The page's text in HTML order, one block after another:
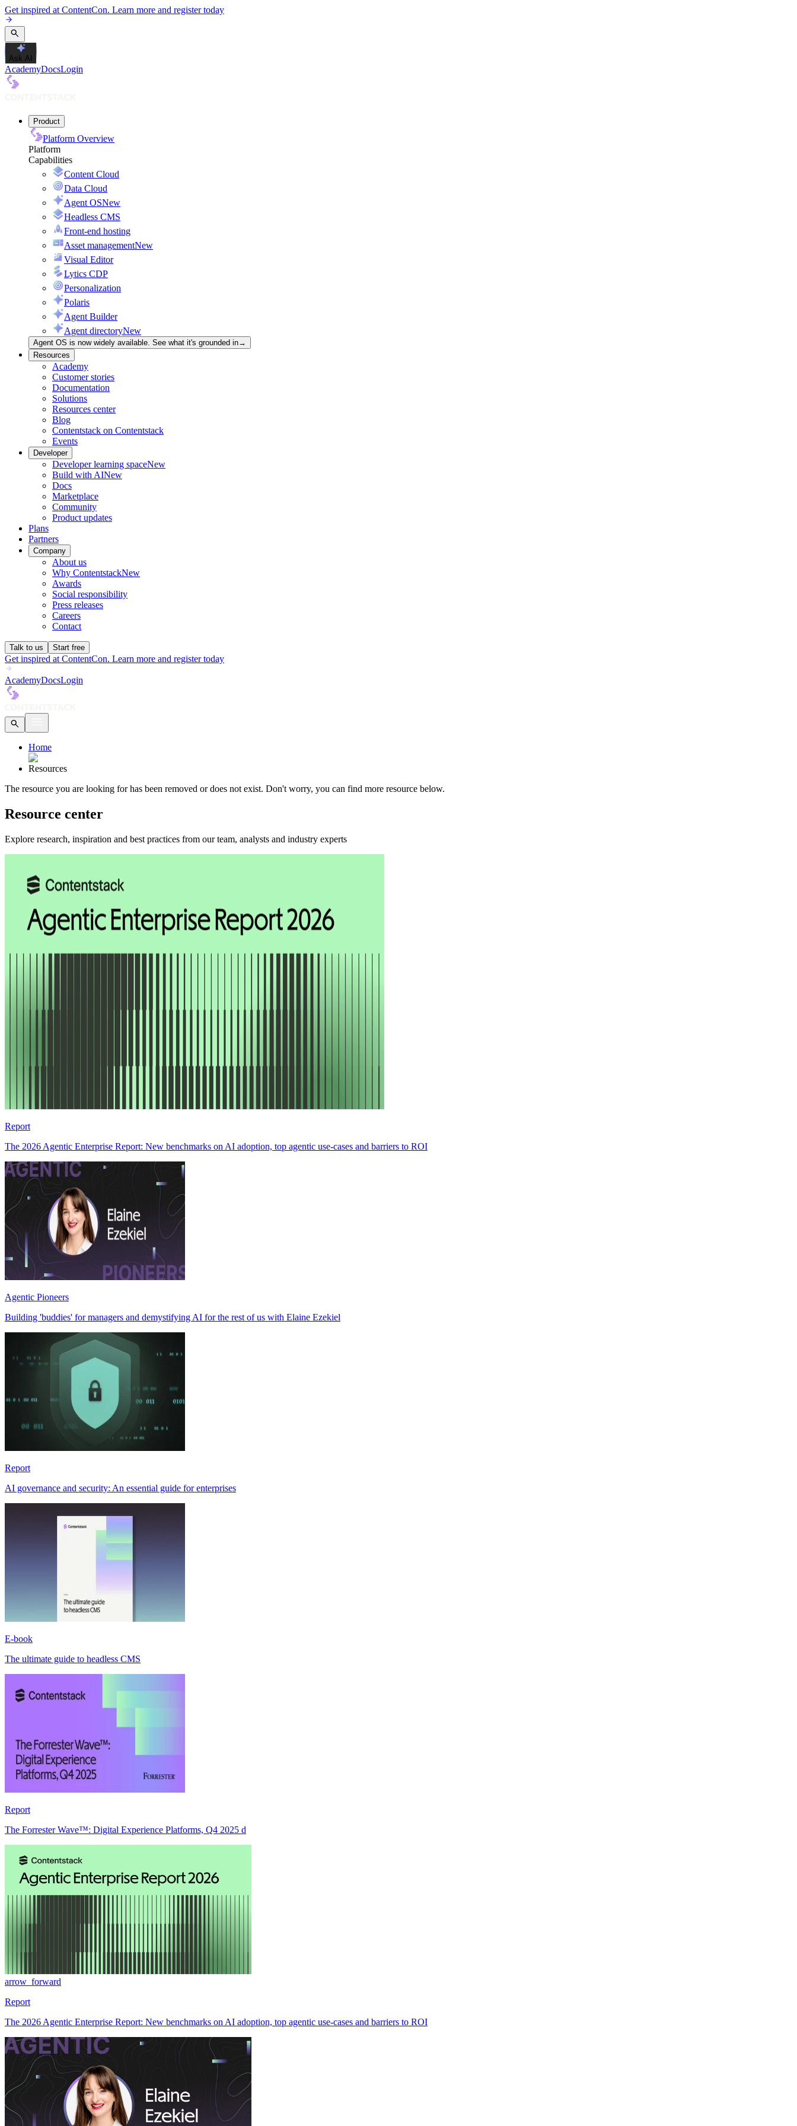
Get inspired at ContentCon. Learn more and register today
Ask AI
AcademyDocsLogin
Product
Platform Overview
Platform
Capabilities
Content Cloud
Data Cloud
Agent OSNew
Headless CMS
Front-end hosting
Asset managementNew
Visual Editor
Lytics CDP
Personalization
Polaris
Agent Builder
Agent directoryNew
Agent OS is now widely available. See what it's grounded in→
Resources
Academy
Customer stories
Documentation
Solutions
Resources center
Blog
Contentstack on Contentstack
Events
Developer
Developer learning spaceNew
Build with AINew
Docs
Marketplace
Community
Product updates
Plans
Partners
Company
About us
Why ContentstackNew
Awards
Social responsibility
Press releases
Careers
Contact
Talk to us Start free
Get inspired at ContentCon. Learn more and register today
AcademyDocsLogin
Home
Resources
The resource you are looking for has been removed or does not exist. Don't worry, you can find more resource below.
Resource center
Explore research, inspiration and best practices from our team, analysts and industry experts
Report
The 2026 Agentic Enterprise Report: New benchmarks on AI adoption, top agentic use-cases and barriers to ROI
Agentic Pioneers
Building 'buddies' for managers and demystifying AI for the rest of us with Elaine Ezekiel
Report
AI governance and security: An essential guide for enterprises
E-book
The ultimate guide to headless CMS
Report
The Forrester Wave™: Digital Experience Platforms, Q4 2025 d
arrow_forward
Report
The 2026 Agentic Enterprise Report: New benchmarks on AI adoption, top agentic use-cases and barriers to ROI